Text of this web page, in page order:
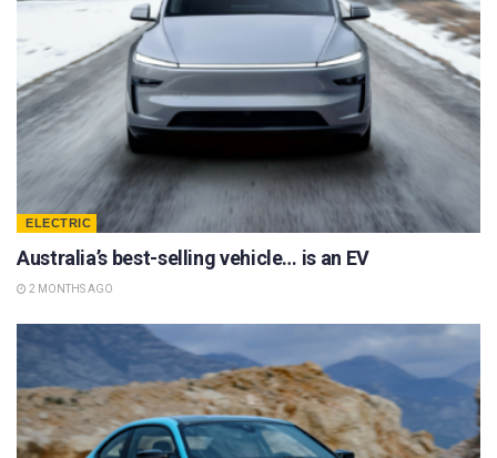
ELECTRIC
Australia’s best-selling vehicle… is an EV
2 MONTHS AGO